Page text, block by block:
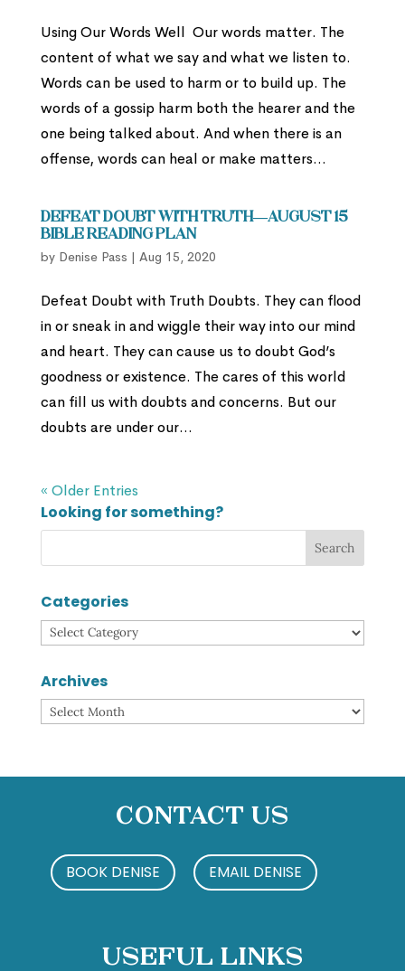
Using Our Words Well Our words matter. The
content of what we say and what we listen to.
Words can be used to harm or to build up. The
words of a gossip harm both the hearer and the
one being talked about. And when there is an
offense, words can heal or make matters...
Defeat Doubt with Truth—August 15
Bible Reading Plan
by Denise Pass | Aug 15, 2020
Defeat Doubt with Truth Doubts. They can flood
in or sneak in and wiggle their way into our mind
and heart. They can cause us to doubt God’s
goodness or existence. The cares of this world
can fill us with doubts and concerns. But our
doubts are under our...
« Older Entries
Looking for something?
Categories
Categories
Archives
Archives
Contact Us
BOOK DENISE EMAIL DENISE
Useful Links